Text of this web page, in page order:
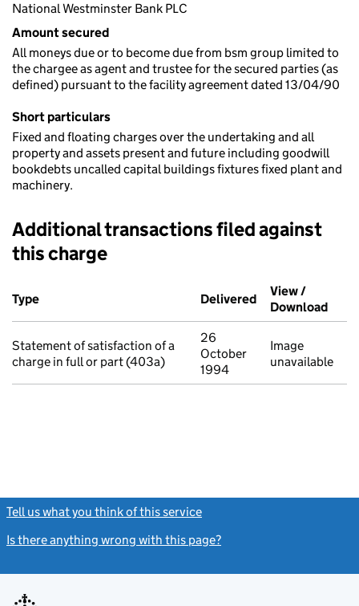
National Westminster Bank PLC
Amount secured
All moneys due or to become due from bsm group limited to
the chargee as agent and trustee for the secured parties (as
defined) pursuant to the facility agreement dated 13/04/90
Short particulars
Fixed and floating charges over the undertaking and all
property and assets present and future including goodwill
bookdebts uncalled capital buildings fixtures fixed plant and
machinery.
Additional transactions filed against
this charge
Additional transactions filed against this charge (PDF links
Type
Delivered (to Companies
View /
Download
Statement of satisfaction of a
charge in full or part (403a)
26
October
1994
Image
unavailable
Tell us what you think of this service
Is there anything wrong with this page?